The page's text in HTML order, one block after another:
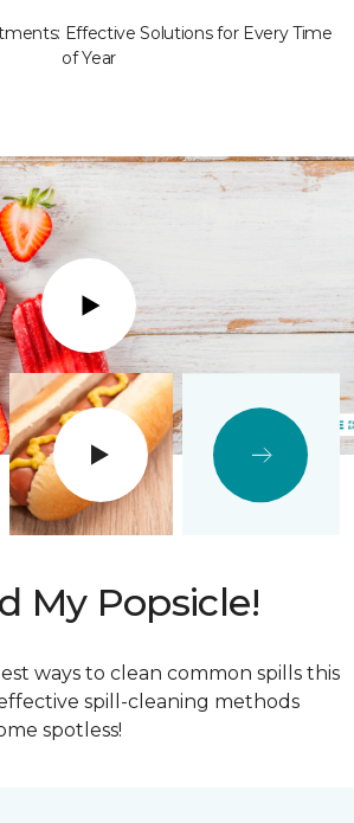
Effective Solutions for Every Time
of Year
Play
My Popsicle!
ways to clean common spills this
spill-cleaning methods
spotless!